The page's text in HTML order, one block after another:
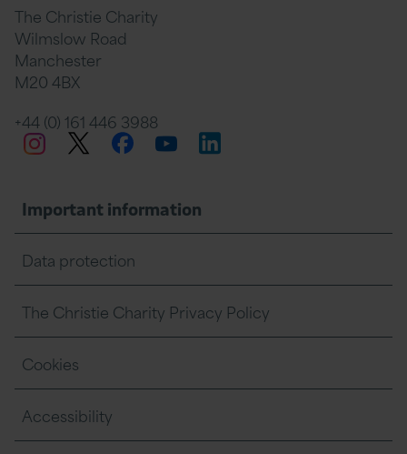
pagepage
The Christie Charity
Wilmslow Road
Manchester
M20 4BX
+44 (0) 161 446 3988
InstagramTwitter
Facebook
YouTubeLinkedIn
Important information
Data protection
The Christie Charity Privacy Policy
Cookies
Accessibility